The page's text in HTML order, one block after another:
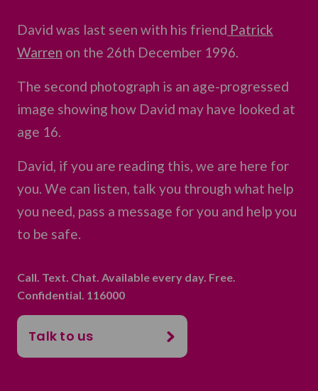
David was last seen with his friend Patrick
Warren on the 26th December 1996.
The second photograph is an age-progressed
image showing how David may have looked at
age 16.
David, if you are reading this, we are here for
you. We can listen, talk you through what help
you need, pass a message for you and help you
to be safe.
Call. Text. Chat. Available every day. Free.
Confidential. 116000
Talk to us